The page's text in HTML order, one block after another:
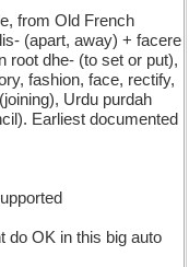
from Old French
(apart, away) + facere
root dhe- (to set or put),
fashion, face, rectify,
Urdu purdah
Earliest documented
do OK in this big auto